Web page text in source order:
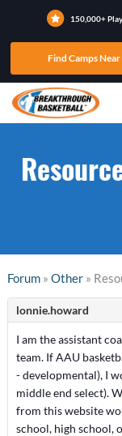
150,000+
Find Camps Near
Forum» Other»
lonnie.howard
I am the assistant
team. If AAU
- developmental), I
middle end select).
from this website
school, high school,